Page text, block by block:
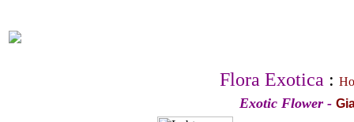
Flora Exotica :
Exotic Flower -